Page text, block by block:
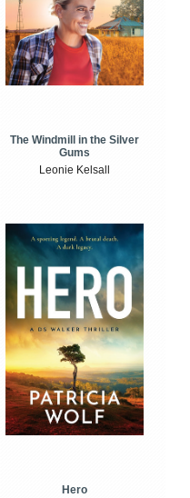
The Windmill in the Silver
Gums
Leonie Kelsall
Hero